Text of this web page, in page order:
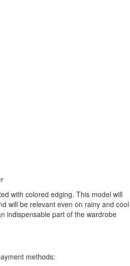
with colored edging. This model will
will be relevant even on rainy and cool
indispensable part of the wardrobe
methods: